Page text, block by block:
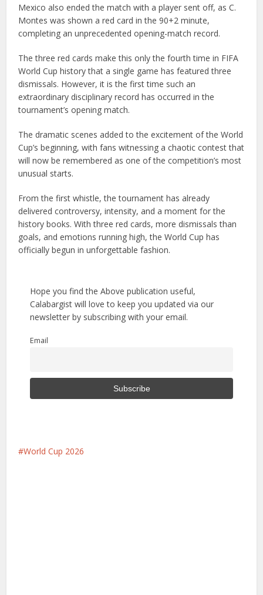
Mexico also ended the match with a player sent off, as C.
Montes was shown a red card in the 90+2 minute,
completing an unprecedented opening-match record.
The three red cards make this only the fourth time in FIFA
World Cup history that a single game has featured three
dismissals. However, it is the first time such an
extraordinary disciplinary record has occurred in the
tournament’s opening match.
The dramatic scenes added to the excitement of the World
Cup’s beginning, with fans witnessing a chaotic contest that
will now be remembered as one of the competition’s most
unusual starts.
From the first whistle, the tournament has already
delivered controversy, intensity, and a moment for the
history books. With three red cards, more dismissals than
goals, and emotions running high, the World Cup has
officially begun in unforgettable fashion.
Hope you find the Above publication useful,
Calabargist will love to keep you updated via our
newsletter by subscribing with your email.
Email
World Cup 2026